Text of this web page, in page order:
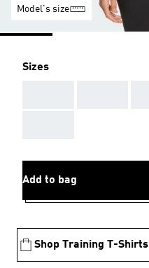
Model's size
Sizes
Add to bag
Shop Training T-Shirts